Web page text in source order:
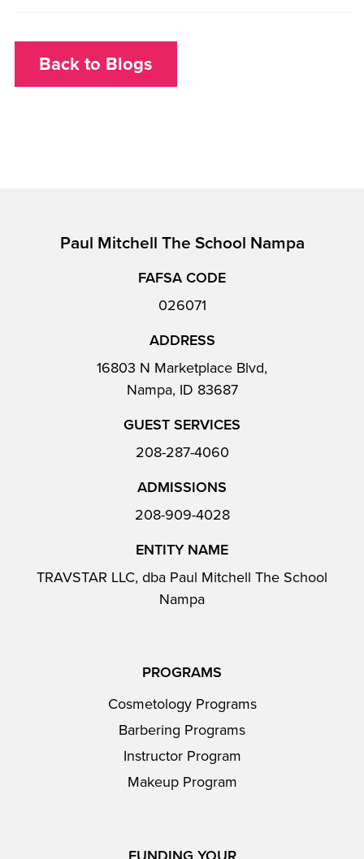
Back to Blogs
Paul Mitchell The School Nampa
FAFSA CODE
026071
ADDRESS
16803 N Marketplace Blvd,
Nampa, ID 83687
GUEST SERVICES
208-287-4060
ADMISSIONS
208-909-4028
ENTITY NAME
TRAVSTAR LLC, dba Paul Mitchell The School
Nampa
PROGRAMS
Cosmetology Programs
Barbering Programs
Instructor Program
Makeup Program